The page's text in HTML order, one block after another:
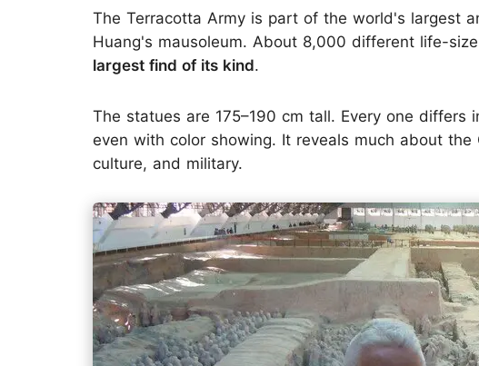
The Terracotta Army is part of the world's largest
Huang's mausoleum. About 8,000 different life-
largest find of its kind.
The statues are 175–190 cm tall. Every one differs
even with color showing. It reveals much about the
culture, and military.